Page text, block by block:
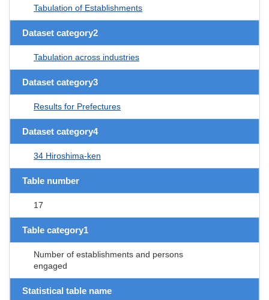
Tabulation of Establishments
Dataset category2
Tabulation across industries
Dataset category3
Results for Prefectures
Dataset category4
34 Hiroshima-ken
Table number
17
Table category1
Number of establishments and persons
engaged
Statistical table name